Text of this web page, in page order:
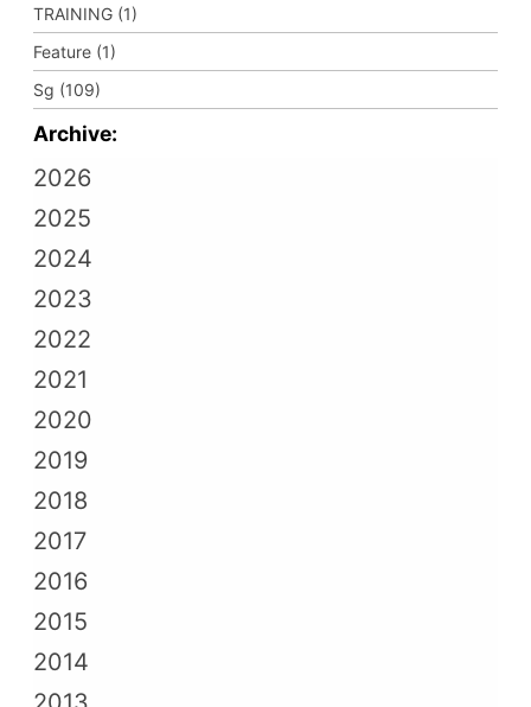
TRAINING (1)
Feature (1)
Sg (109)
Archive:
2026
2025
2024
2023
2022
2021
2020
2019
2018
2017
2016
2015
2014